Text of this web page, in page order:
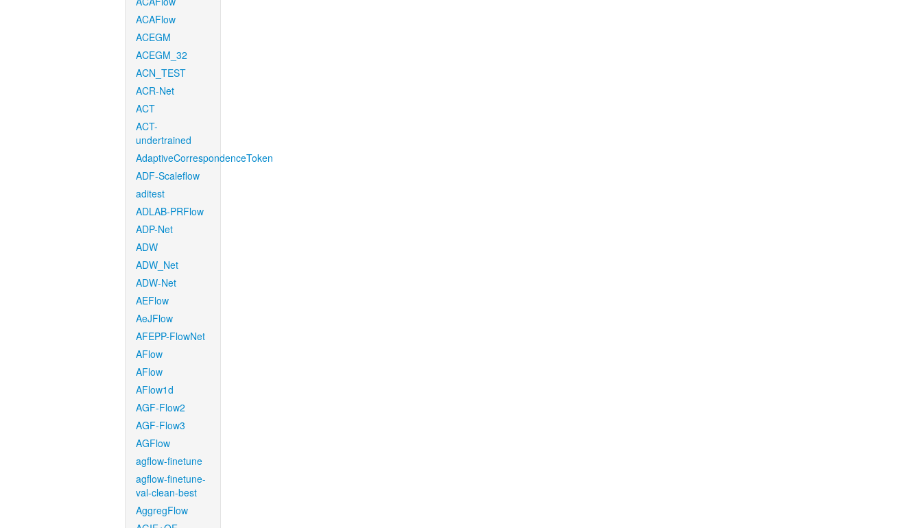
ACAFlow
ACEGM
ACEGM_32
ACN_TEST
ACR-Net
ACT
ACT-
undertrained
AdaptiveCorrespondenceToken
ADF-Scaleflow
aditest
ADLAB-PRFlow
ADP-Net
ADW
ADW_Net
ADW-Net
AEFlow
AeJFlow
AFEPP-FlowNet
AFlow
AFlow
AFlow1d
AGF-Flow2
AGF-Flow3
AGFlow
agflow-finetune
agflow-finetune-
val-clean-best
AggregFlow